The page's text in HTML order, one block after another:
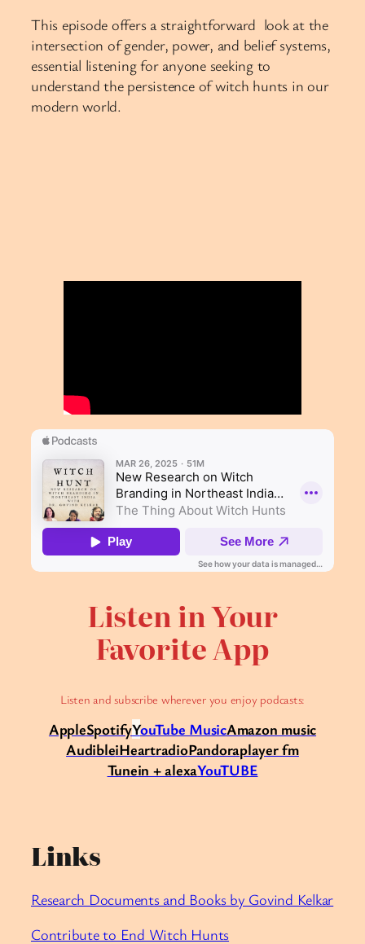
This episode offers a straightforward look at the
intersection of gender, power, and belief systems,
essential listening for anyone seeking to
understand the persistence of witch hunts in our
modern world.
Listen in Your
Favorite App
Listen and subscribe wherever you enjoy podcasts:
AppleSpotifyYouTube MusicAmazon music
AudibleiHeartradioPandoraplayer fm
Tunein + alexaYouTUBE
Links
Research Documents and Books by Govind Kelkar
Contribute to End Witch Hunts